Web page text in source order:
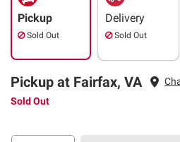
Pickup
Sold Out
Delivery
Sold Out
Pickup at Fairfax, VA
Sold Out